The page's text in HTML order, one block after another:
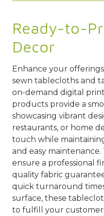
Ready-to-
Decor
Enhance your
sewn tablecloths and
on-demand digital
products provide a
showcasing vibrant
restaurants, or home
touch while
and easy
ensure a professional
quality fabric
quick turnaround
surface, these
to fulfill your